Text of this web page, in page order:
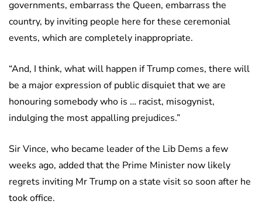
governments, embarrass the Queen, embarrass the
country, by inviting people here for these ceremonial
events, which are completely inappropriate.
“And, I think, what will happen if Trump comes, there will
be a major expression of public disquiet that we are
honouring somebody who is … racist, misogynist,
indulging the most appalling prejudices.”
Sir Vince, who became leader of the Lib Dems a few
weeks ago, added that the Prime Minister now likely
regrets inviting Mr Trump on a state visit so soon after he
took office.